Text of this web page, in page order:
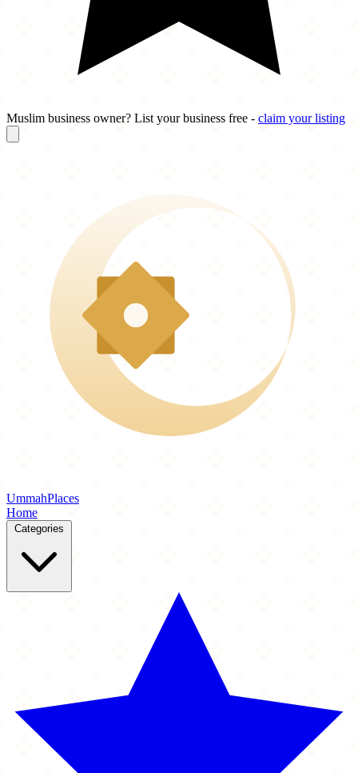
Muslim business owner? List your business free - claim your listing
UmmahPlaces
Home
Categories